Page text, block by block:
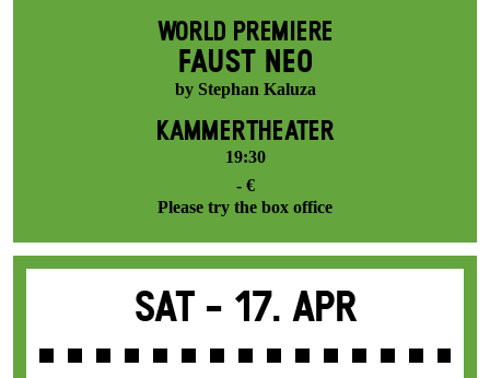
WORLD PREMIERE
FAUST NEO
by Stephan Kaluza
KAMMERTHEATER
19:30
- €
Please try the box office
Sat - 17. Apr